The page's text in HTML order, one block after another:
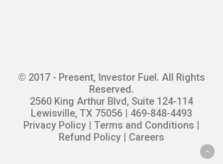
© 2017 - Present, Investor Fuel. All Rights
Reserved.
2560 King Arthur Blvd, Suite 124-114
Lewisville, TX 75056 | 469-848-4493
Privacy Policy| Terms and Conditions |
Refund Policy| Careers